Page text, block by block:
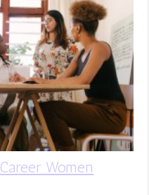
Women